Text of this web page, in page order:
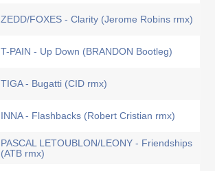
ZEDD/FOXES - Clarity (Jerome Robins rmx)
T-PAIN - Up Down (BRANDON Bootleg)
TIGA - Bugatti (CID rmx)
INNA - Flashbacks (Robert Cristian rmx)
PASCAL LETOUBLON/LEONY - Friendships
(ATB rmx)